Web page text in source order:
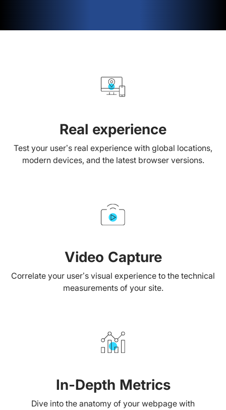
Real experience
Test your user’s real experience with global locations,
modern devices, and the latest browser versions.
Video Capture
Correlate your user’s visual experience to the technical
measurements of your site.
In-Depth Metrics
Dive into the anatomy of your webpage with